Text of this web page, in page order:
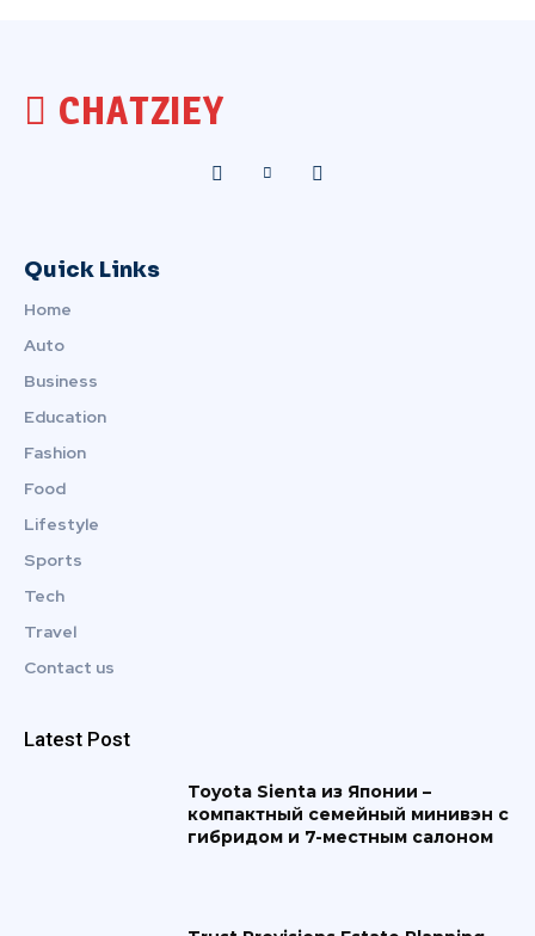
CHATZIEY
Quick Links
Home
Auto
Business
Education
Fashion
Food
Lifestyle
Sports
Tech
Travel
Contact us
Latest Post
Toyota Sienta из Японии –
компактный семейный минивэн с
гибридом и 7-местным салоном